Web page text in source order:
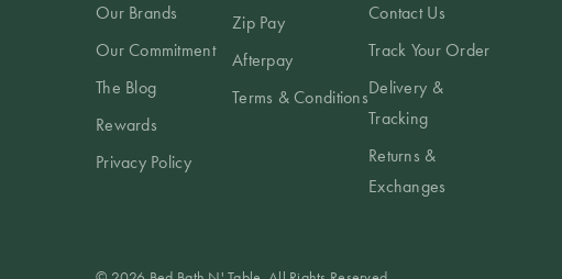
Our Brands
Our Commitment
The Blog
Rewards
Privacy Policy
Zip Pay
Afterpay
Terms & Conditions
Contact Us
Track Your Order
Delivery &
Tracking
Returns &
Exchanges